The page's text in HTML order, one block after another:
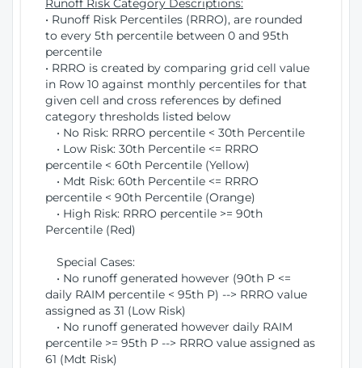
Runoff Risk Category Descriptions:
• Runoff Risk Percentiles (RRRO), are rounded
to every 5th percentile between 0 and 95th
percentile
• RRRO is created by comparing grid cell value
in Row 10 against monthly percentiles for that
given cell and cross references by defined
category thresholds listed below
• No Risk: RRRO percentile < 30th Percentile
• Low Risk: 30th Percentile <= RRRO
percentile < 60th Percentile (Yellow)
• Mdt Risk: 60th Percentile <= RRRO
percentile < 90th Percentile (Orange)
• High Risk: RRRO percentile >= 90th
Percentile (Red)
Special Cases:
• No runoff generated however (90th P <=
daily RAIM percentile < 95th P) --> RRRO value
assigned as 31 (Low Risk)
• No runoff generated however daily RAIM
percentile >= 95th P --> RRRO value assigned as
61 (Mdt Risk)